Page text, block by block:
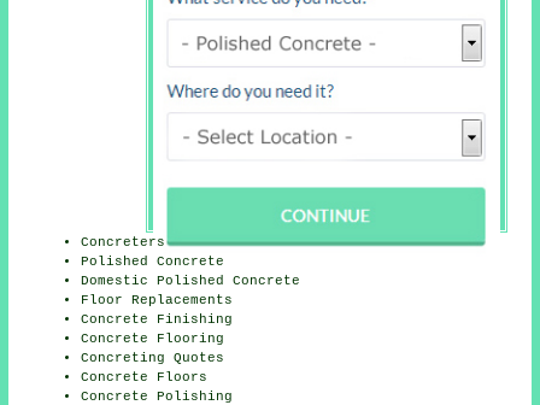
Concreters
Polished Concrete
Domestic Polished Concrete
Floor Replacements
Concrete Finishing
Concrete Flooring
Concreting Quotes
Concrete Floors
Concrete Polishing